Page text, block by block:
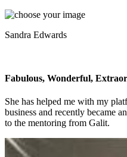
Sandra Edwards
Fabulous, Wonderful,
She has helped me with my
business and recently became
to the mentoring from Galit.